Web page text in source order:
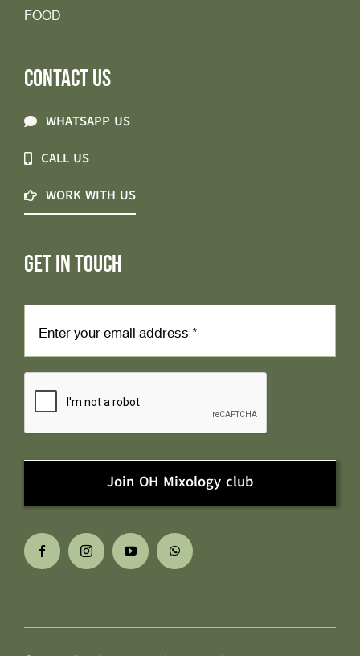
FOOD
CONTACT US
WHATSAPP US
CALL US
WORK WITH US
GET IN TOUCH
Join OH Mixology club